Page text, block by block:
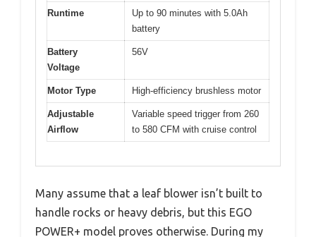
Runtime
Up to 90 minutes with 5.0Ah
battery
Battery
Voltage
56V
Motor Type High-efficiency brushless motor
Adjustable
Airflow
Variable speed trigger from 260
to 580 CFM with cruise control
Many assume that a leaf blower isn’t built to
handle rocks or heavy debris, but this EGO
POWER+ model proves otherwise. During my